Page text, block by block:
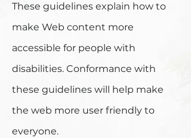
These guidelines explain how to
make Web content more
accessible for people with
disabilities. Conformance with
these guidelines will help make
the web more user friendly to
everyone.